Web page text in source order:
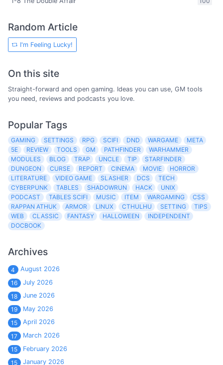
Random Article
I'm Feeling Lucky!
On this site
Straight-forward and open gaming. Ideas you can use, GM tools
you need, reviews and podcasts you love.
Popular Tags
GAMING SETTINGS RPG SCIFI DND WARGAME
META
5E
REVIEW TOOLS GM PATHFINDER
WARHAMMER
MODULES
BLOG TRAP UNCLE TIP
STARFINDER
DUNGEON
CURSE REPORT CINEMA MOVIE
HORROR
LITERATURE
VIDEO GAME SLASHER DCS
TECH
CYBERPUNK
TABLES SHADOWRUN HACK
UNIX
PODCAST
TABLES SCIFI MUSIC ITEM WARGAMING
CSS
RAPPAN ATHUK
ARMOR LINUX CTHULHU SETTING
TIPS
WEB
CLASSIC FANTASY HALLOWEEN
INDEPENDENT
DOCBOOK
Archives
4
August 2026
16
July 2026
18
June 2026
19
May 2026
15
April 2026
17
March 2026
15
February 2026
15
January 2026